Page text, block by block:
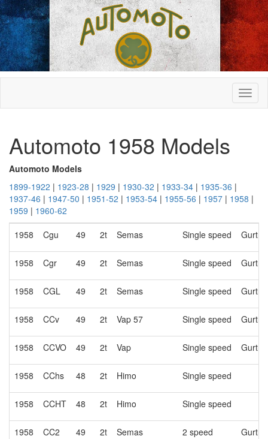
Automoto 1958 Models
Automoto Models
1899-1922 | 1923-28 | 1929 | 1930-32 | 1933-34 | 1935-36 |
1937-46 | 1947-50 | 1951-52 | 1953-54 | 1955-56 | 1957 | 1958 |
1959 | 1960-62
1958
Cgu 49 2t Semas Single speed
1958 Cgr 49 2t Semas Single speed
1958 CGL 49 2t Semas Single speed
1958 CCv 49 2t Vap 57 Single speed
1958 CCVO 49 2t Vap Single speed
1958 CChs 48 2t Himo Single speed
1958 CCHT 48 2t Himo Single speed
1958 CC2 49 2t Semas 2 speed